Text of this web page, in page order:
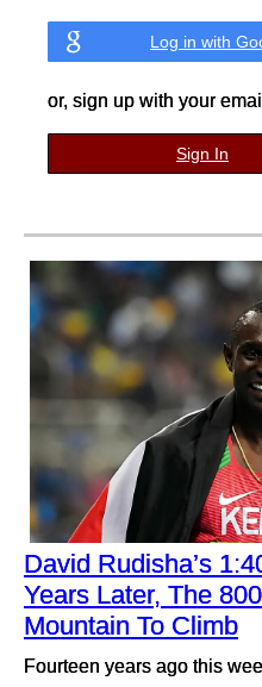
Log in with
or, sign up with your
Sign In
David Rudisha’s
Years Later, The
Mountain To Climb
Fourteen years ago this